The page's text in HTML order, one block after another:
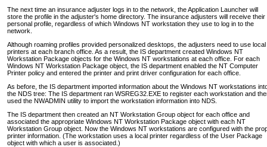
The next time an insurance adjuster logs in to the network, the Application Launcher will
store the profile in the adjuster's home directory. The insurance adjusters will receive their
personal profile, regardless of which Windows NT workstation they use to log in to the
network.
Although roaming profiles provided personalized desktops, the adjusters need to use local
printers at each branch office. As a result, the IS department created Windows NT
Workstation Package objects for the Windows NT workstations at each office. For each
Windows NT Workstation Package object, the IS department enabled the NT Computer
Printer policy and entered the printer and print driver configuration for each office.
As before, the IS department imported information about the Windows NT workstations
the NDS tree: The IS department ran WSREG32.EXE to register each workstation and
used the NWADMIN utility to import the workstation information into NDS.
The IS department then created an NT Workstation Group object for each office and
associated the appropriate Windows NT Workstation Package object with each NT
Workstation Group object. Now the Windows NT workstations are configured with the
printer information. (The workstation uses a local printer regardless of the User Package
object with which a user is associated.)